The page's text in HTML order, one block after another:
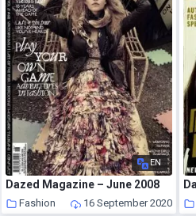
EN
Dazed Magazine – June 2008
Fashion 16 September 2020